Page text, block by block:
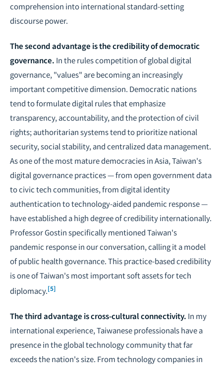
comprehension into international standard-setting
discourse power.
The second advantage is the credibility of democratic
governance. In the rules competition of global digital
governance, "values" are becoming an increasingly
important competitive dimension. Democratic nations
tend to formulate digital rules that emphasize
transparency, accountability, and the protection of civil
rights; authoritarian systems tend to prioritize national
security, social stability, and centralized data management.
As one of the most mature democracies in Asia, Taiwan's
digital governance practices — from open government data
to civic tech communities, from digital identity
authentication to technology-aided pandemic response —
have established a high degree of credibility internationally.
Professor Gostin specifically mentioned Taiwan's
pandemic response in our conversation, calling it a model
of public health governance. This practice-based credibility
is one of Taiwan's most important soft assets for tech
diplomacy.[5]
The third advantage is cross-cultural connectivity. In my
international experience, Taiwanese professionals have a
presence in the global technology community that far
exceeds the nation's size. From technology companies in